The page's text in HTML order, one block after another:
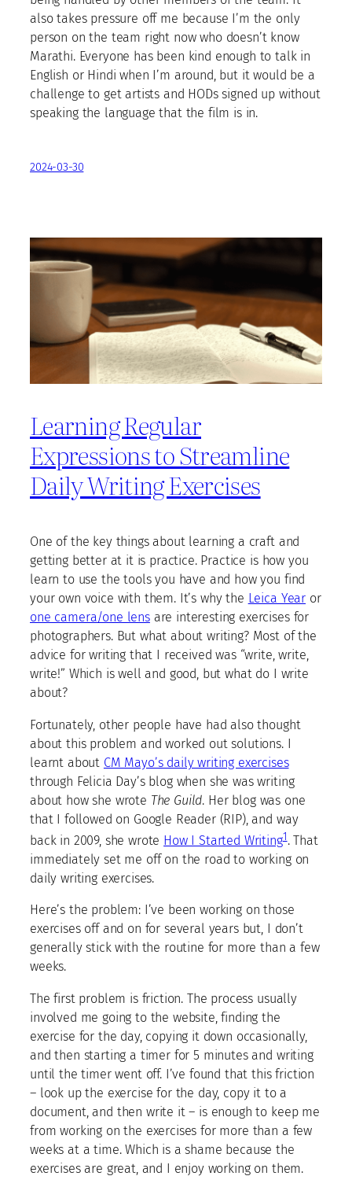
also takes pressure off me because I’m the only
person on the team right now who doesn’t know
Marathi. Everyone has been kind enough to talk in
English or Hindi when I’m around, but it would be a
challenge to get artists and HODs signed up without
speaking the language that the film is in.
2024-03-30
Learning Regular
Expressions to Streamline
Daily Writing Exercises
One of the key things about learning a craft and
getting better at it is practice. Practice is how you
learn to use the tools you have and how you find
your own voice with them. It’s why the Leica Year or
one camera/one lensare interesting exercises for
photographers. But what about writing? Most of the
advice for writing that I received was “write, write,
write!” Which is well and good, but what do I write
about?
Fortunately, other people have had also thought
about this problem and worked out solutions. I
learnt about CM Mayo’s daily writing exercises
through Felicia Day’s blog when she was writing
about how she wrote The Guild. Her blog was one
that I followed on Google Reader (RIP), and way
back in 2009, she wrote How I Started Writing1. That
immediately set me off on the road to working on
daily writing exercises.
Here’s the problem: I’ve been working on those
exercises off and on for several years but, I don’t
generally stick with the routine for more than a few
weeks.
The first problem is friction. The process usually
involved me going to the website, finding the
exercise for the day, copying it down occasionally,
and then starting a timer for 5 minutes and writing
until the timer went off. I’ve found that this friction
– look up the exercise for the day, copy it to a
document, and then write it – is enough to keep me
from working on the exercises for more than a few
weeks at a time. Which is a shame because the
exercises are great, and I enjoy working on them.